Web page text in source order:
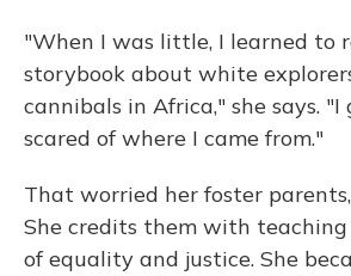
"When I was little, I learned to
storybook about white
cannibals in Africa," she says.
scared of where I came from."
That worried her foster parents,
She credits them with
of equality and justice. She